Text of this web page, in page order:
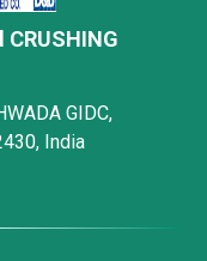
CRUSHING
GIDC,
India